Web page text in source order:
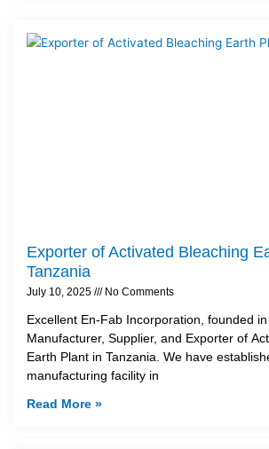
Exporter of Activated Bleaching
Tanzania
July 10, 2025 No Comments
Excellent En-Fab Incorporation, founded
Manufacturer, Supplier, and Exporter of
Earth Plant in Tanzania. We have
manufacturing facility in
Read More »